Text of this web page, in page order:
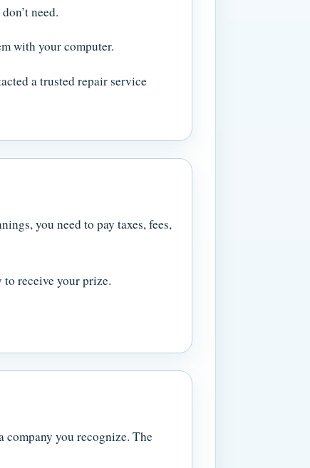
need.
with your computer.
a trusted repair service
you need to pay taxes, fees,
to receive your prize.
company you recognize. The